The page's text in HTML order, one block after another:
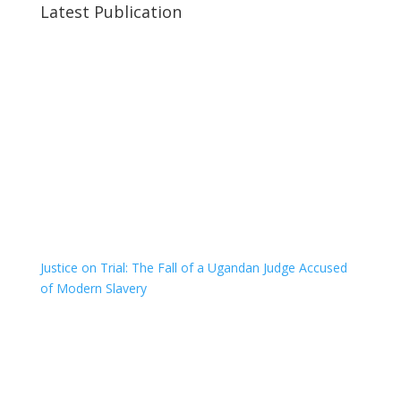
Latest Publication
Justice on Trial: The Fall of a Ugandan Judge Accused
of Modern Slavery